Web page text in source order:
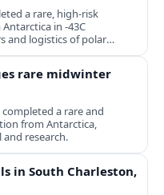
a rare, high-risk
in -43C
and logistics of polar
rare midwinter
a rare and
from Antarctica,
research.
in South Charleston,